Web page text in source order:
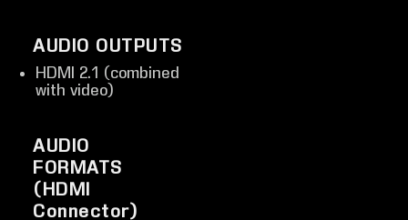
AUDIO OUTPUTS
HDMI 2.1 (combined
with video)
AUDIO
FORMATS
(HDMI
Connector)